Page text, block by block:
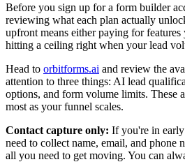
Before you sign up for a form builder
reviewing what each plan actually
upfront means either paying for
hitting a ceiling right when your lead
Head to orbitforms.ai and review the
attention to three things: AI lead
options, and form volume limits. These
most as your funnel scales.
Contact capture only: If you're in
need to collect name, email, and phone
all you need to get moving. You can